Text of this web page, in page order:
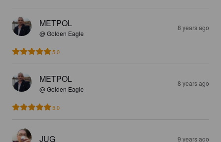
METPOL
@ Golden Eagle
8 years ago
5.0
METPOL
@ Golden Eagle
8 years ago
5.0
JUG 9 years ago